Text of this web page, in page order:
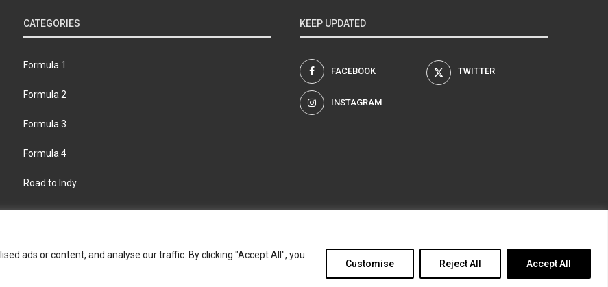
ads or content, and analyse our traffic. By clicking "Accept All", you
Customise Reject All Accept All
CATEGORIES
Formula 1
Formula 2
Formula 3
Formula 4
Road to Indy
KEEP UPDATED
FACEBOOK TWITTER
INSTAGRAM
Contact us Privacy policy
Join the Formula Scout team